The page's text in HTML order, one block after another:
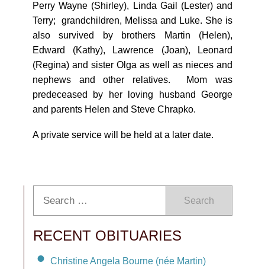
Perry Wayne (Shirley), Linda Gail (Lester) and
Terry; grandchildren, Melissa and Luke. She is
also survived by brothers Martin (Helen),
Edward (Kathy), Lawrence (Joan), Leonard
(Regina) and sister Olga as well as nieces and
nephews and other relatives. Mom was
predeceased by her loving husband George
and parents Helen and Steve Chrapko.
A private service will be held at a later date.
Search
RECENT OBITUARIES
Christine Angela Bourne (née Martin)